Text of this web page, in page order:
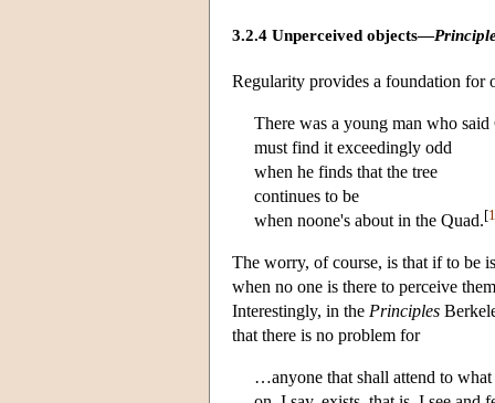
3.2.4 Unperceived objects—
Regularity provides a foundation for
There was a young man who said
must find it exceedingly odd
when he finds that the tree
continues to be
when noone's about in the Quad.[
The worry, of course, is that if to be
when no one is there to perceive
Interestingly, in the Principles
that there is no problem for
…anyone that shall attend to